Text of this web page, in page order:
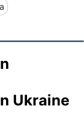
Ukraine